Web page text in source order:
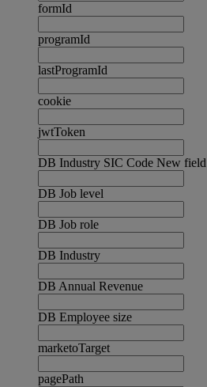
formId
programId
lastProgramId
cookie
jwtToken
DB Industry SIC Code New field
DB Job level
DB Job role
DB Industry
DB Annual Revenue
DB Employee size
marketoTarget
pagePath